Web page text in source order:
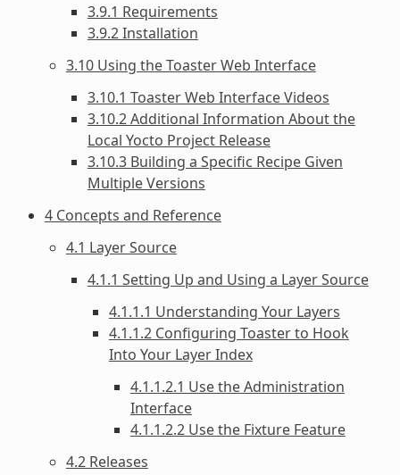
3.9.1 Requirements
3.9.2 Installation
3.10 Using the Toaster Web Interface
3.10.1 Toaster Web Interface Videos
3.10.2 Additional Information About the
Local Yocto Project Release
3.10.3 Building a Specific Recipe Given
Multiple Versions
4 Concepts and Reference
4.1 Layer Source
4.1.1 Setting Up and Using a Layer Source
4.1.1.1 Understanding Your Layers
4.1.1.2 Configuring Toaster to Hook
Into Your Layer Index
4.1.1.2.1 Use the Administration
Interface
4.1.1.2.2 Use the Fixture Feature
4.2 Releases